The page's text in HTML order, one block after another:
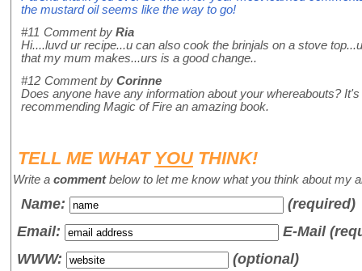
the mustard oil seems like the way to go!
#11 Comment by Ria
Hi....luvd ur recipe...u can also cook the brinjals on a stove
that my mum makes...urs is a good change..
#12 Comment by Corinne
Does anyone have any information about your whereabouts?
recommending Magic of Fire an amazing book.
TELL ME WHAT YOUTHINK!
Write a commentbelow to let me know what you think about my
Name:
(required)
Email:
E-Mail
WWW:
(optional)